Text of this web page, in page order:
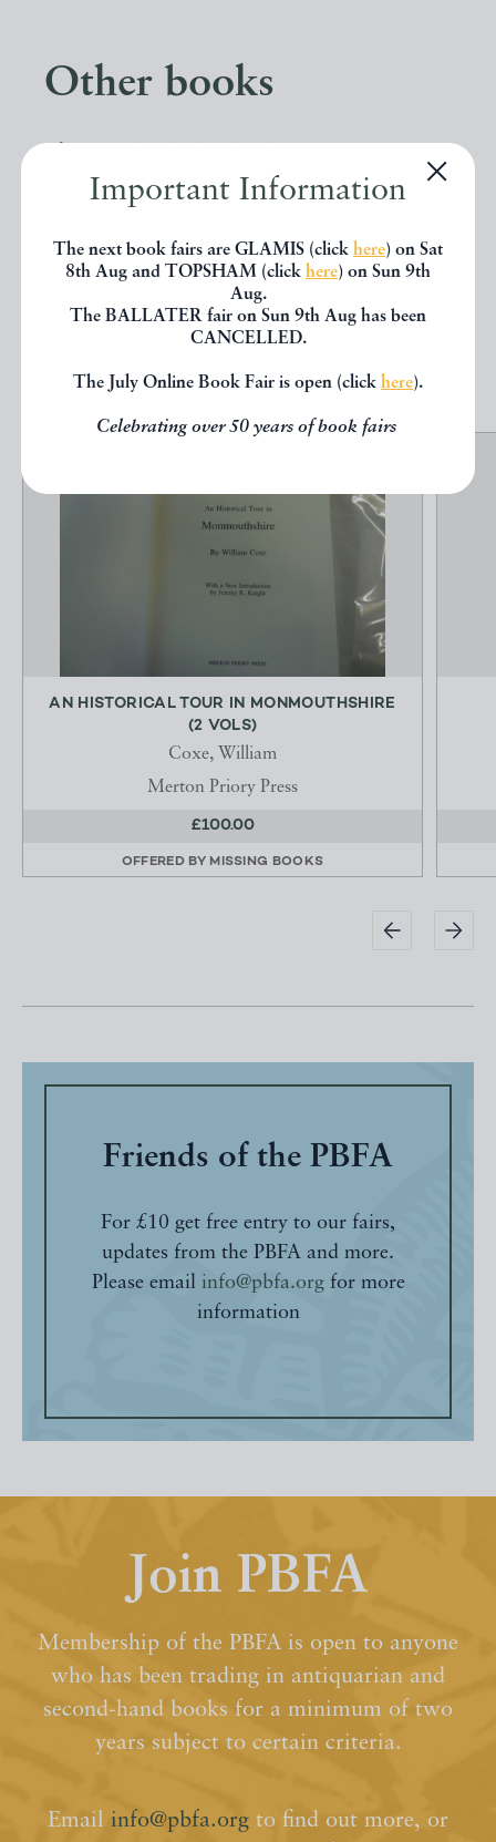
Important Information
The next book fairs are GLAMIS (click here) on Sat
8th Aug and TOPSHAM (click here) on Sun 9th
Aug.
The BALLATER fair on Sun 9th Aug has been
CANCELLED.
The July Online Book Fair is open (click here).
Celebrating over 50 years of book fairs
Other books
seen, you might be interested in
other books from the same dealer
below.
AN HISTORICAL TOUR IN MONMOUTHSHIRE
(2 VOLS)
Coxe, William
Merton Priory Press
£100.00
OFFERED BY MISSING BOOKS
Friends of the PBFA
For £10 get free entry to our fairs,
updates from the PBFA and more.
Please email info@pbfa.orgfor more
information
Join PBFA
Membership of the PBFA is open to anyone
who has been trading in antiquarian and
second-hand books for a minimum of two
years subject to certain criteria.
Email info@pbfa.org to find out more, or